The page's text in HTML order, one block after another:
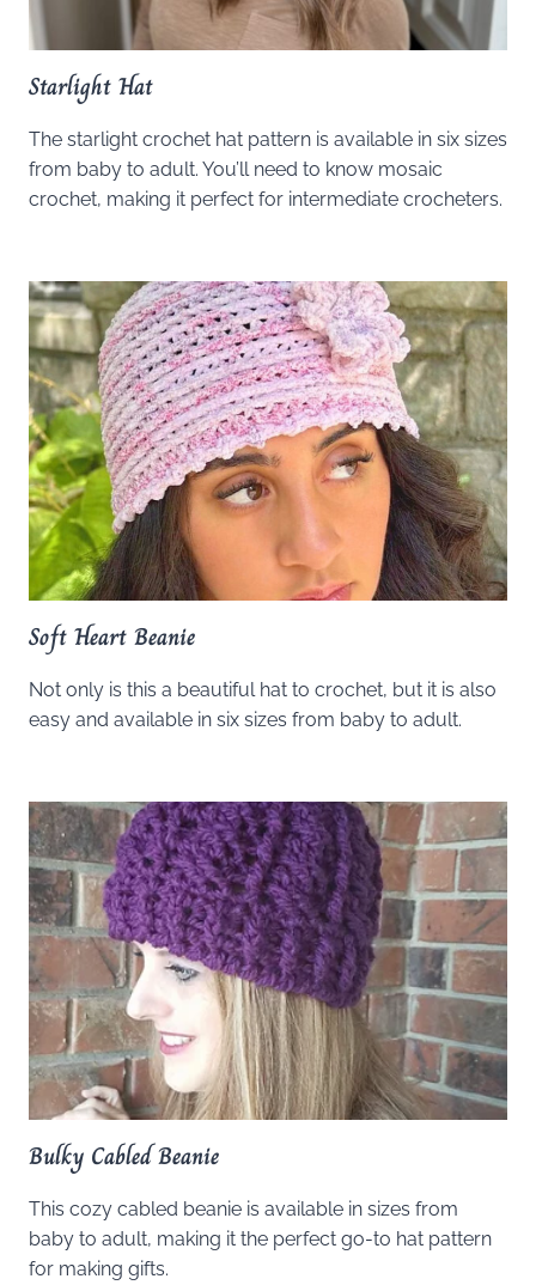
Starlight Hat
The starlight crochet hat pattern is available in six sizes
from baby to adult. You’ll need to know mosaic
crochet, making it perfect for intermediate crocheters.
Soft Heart Beanie
Not only is this a beautiful hat to crochet, but it is also
easy and available in six sizes from baby to adult.
Bulky Cabled Beanie
This cozy cabled beanie is available in sizes from
baby to adult, making it the perfect go-to hat pattern
for making gifts.